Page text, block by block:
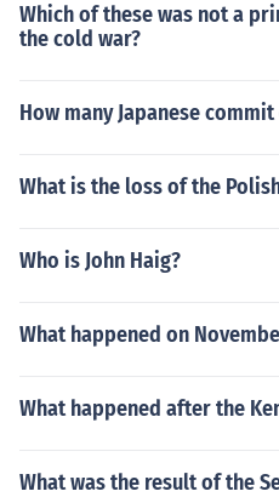
Which of these was not a
the cold war?
How many Japanese
What is the loss of the
Who is John Haig?
What happened on
What happened after the
What was the result of the